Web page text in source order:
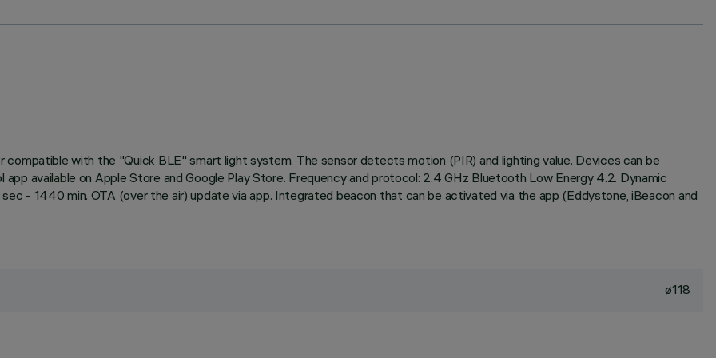
with the "Quick BLE" smart light system. The sensor detects motion (PIR) and lighting value. Devices can be
available on Apple Store and Google Play Store. Frequency and protocol: 2.4 GHz Bluetooth Low Energy 4.2. Dynamic
- 1440 min. OTA (over the air) update via app. Integrated beacon that can be activated via the app (Eddystone, iBeacon and
ø118